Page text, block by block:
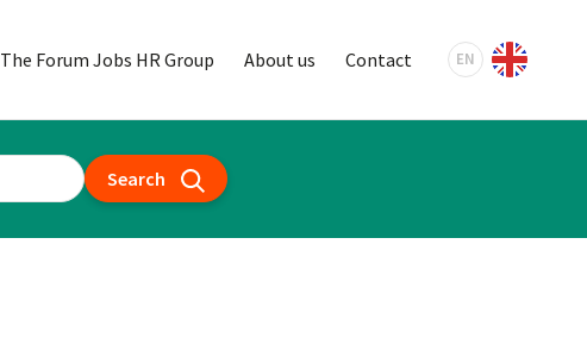
The Forum Jobs HR Group About us Contact EN
Search